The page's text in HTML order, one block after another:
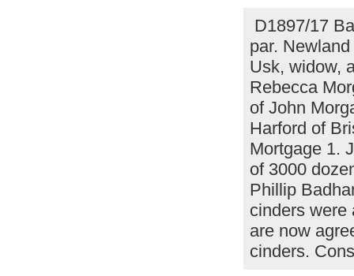
D1897/17
par.
Usk, widow,
Rebecca
of John
Harford of
Mortgage 1.
of 3000
Phillip
cinders were
are now
cinders.